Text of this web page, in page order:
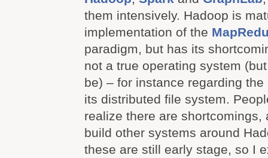
them intensively. Hadoop is
implementation of the
paradigm, but has its
not a true operating system
be) – for instance regarding
its distributed file system.
realize there are shortcomings,
build other systems around
these are still early stage, so I